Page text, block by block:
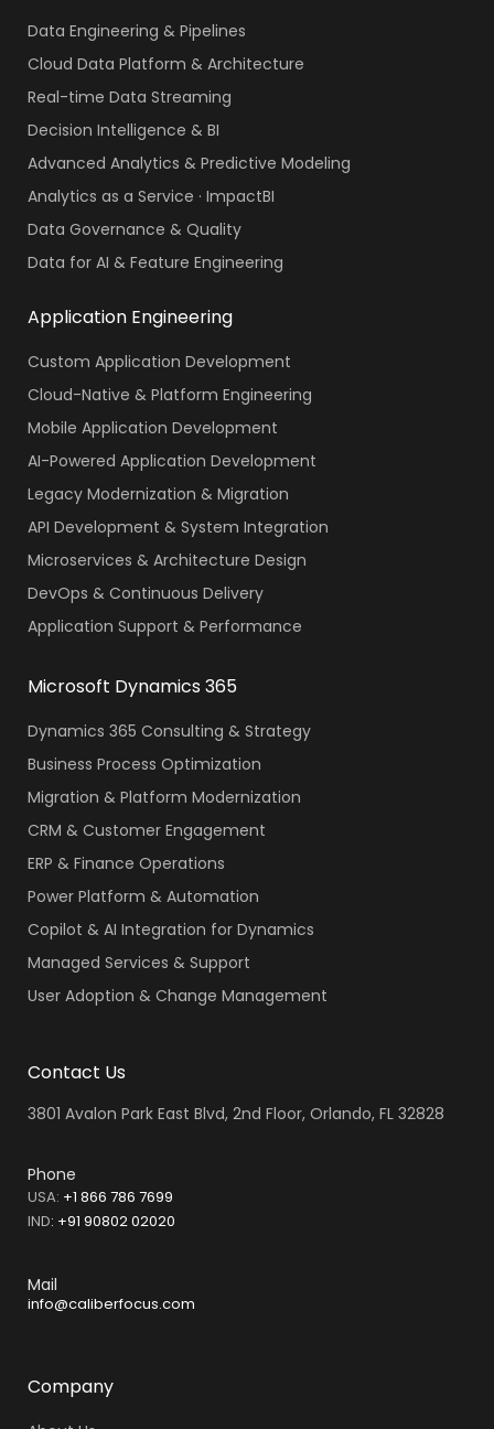
Data Engineering & Pipelines
Cloud Data Platform & Architecture
Real-time Data Streaming
Decision Intelligence & BI
Advanced Analytics & Predictive Modeling
Analytics as a Service · ImpactBI
Data Governance & Quality
Data for AI & Feature Engineering
Application Engineering
Custom Application Development
Cloud-Native & Platform Engineering
Mobile Application Development
AI-Powered Application Development
Legacy Modernization & Migration
API Development & System Integration
Microservices & Architecture Design
DevOps & Continuous Delivery
Application Support & Performance
Microsoft Dynamics 365
Dynamics 365 Consulting & Strategy
Business Process Optimization
Migration & Platform Modernization
CRM & Customer Engagement
ERP & Finance Operations
Power Platform & Automation
Copilot & AI Integration for Dynamics
Managed Services & Support
User Adoption & Change Management
Contact Us
3801 Avalon Park East Blvd, 2nd Floor, Orlando, FL 32828
Phone
USA: +1 866 786 7699
IND: +91 90802 02020
Mail
info@caliberfocus.com
Company